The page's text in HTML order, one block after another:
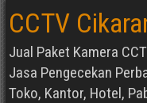
CCTV
Jual Paket Kamera
Jasa Pengecekan
Toko, Kantor, Hotel,